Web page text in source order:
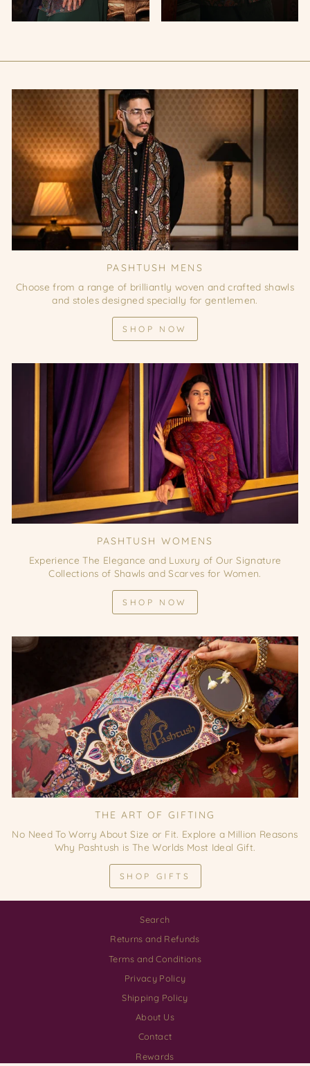
PASHTUSH MENS
Choose from a range of brilliantly woven and crafted shawls
and stoles designed specially for gentlemen.
SHOP NOW
PASHTUSH WOMENS
Experience The Elegance and Luxury of Our Signature
Collections of Shawls and Scarves for Women.
SHOP NOW
THE ART OF GIFTING
No Need To Worry About Size or Fit. Explore a Million Reasons
Why Pashtush is The Worlds Most Ideal Gift.
SHOP GIFTS
Search
Returns and Refunds
Terms and Conditions
Privacy Policy
Shipping Policy
About Us
Contact
Rewards